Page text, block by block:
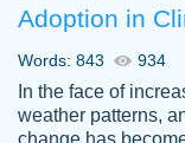
Adoption in
Words: 843 934
In the face of
weather patterns,
change has